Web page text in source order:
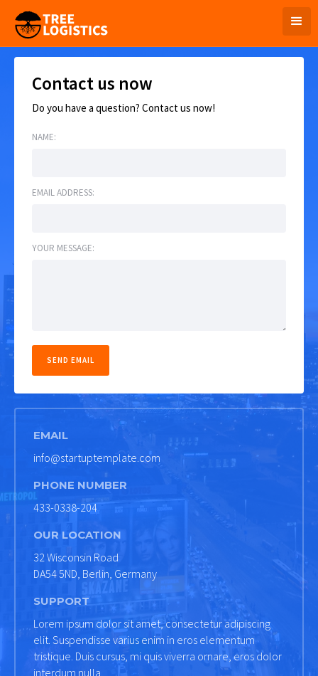
Contact us now
Do you have a question? Contact us now!
NAME:
EMAIL ADDRESS:
YOUR MESSAGE:
EMAIL
info@startuptemplate.com
PHONE NUMBER
433-0338-204
OUR LOCATION
32 Wisconsin Road
DA54 5ND, Berlin, Germany
SUPPORT
Lorem ipsum dolor sit amet, consectetur adipiscing
elit. Suspendisse varius enim in eros elementum
tristique. Duis cursus, mi quis viverra ornare, eros dolor
interdum nulla.